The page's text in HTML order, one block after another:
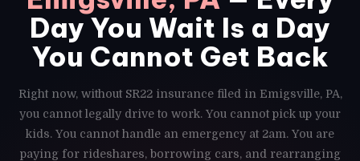
Day You Wait Is a Day
You Cannot Get Back
Right now, without SR22 insurance filed in Emigsville, PA,
you cannot legally drive to work. You cannot pick up your
kids. You cannot handle an emergency at 2am. You are
paying for rideshares, borrowing cars, and rearranging